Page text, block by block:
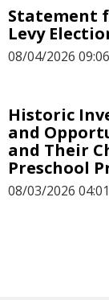
Statement
Levy
08/04/2026
Historic
and
and Their
Preschool
08/03/2026